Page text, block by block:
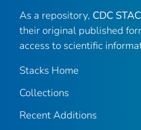
As a repository, CDC
their original published
access to scientific
Stacks Home
Collections
Recent Additions